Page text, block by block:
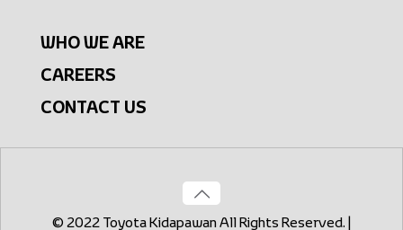
WHO WE ARE
CAREERS
CONTACT US
© 2022 Toyota Kidapawan All Rights Reserved. |